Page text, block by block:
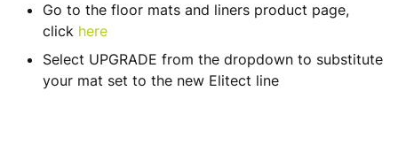
Go to the floor mats and liners product page,
click here
Select UPGRADE from the dropdown to substitute
your mat set to the new Elitect line